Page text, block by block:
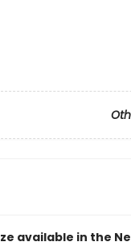
available in the